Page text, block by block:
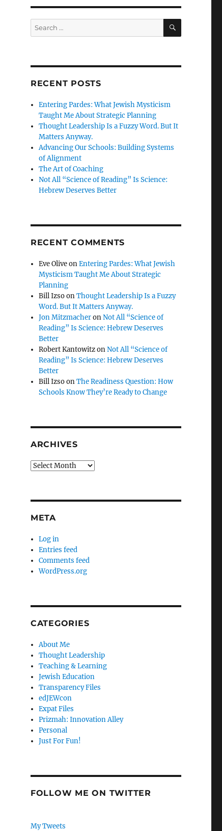
Search
for:
SEARCH
RECENT POSTS
Entering Pardes: What Jewish Mysticism
Taught Me About Strategic Planning
Thought Leadership Is a Fuzzy Word. But It
Matters Anyway.
Advancing Our Schools: Building Systems
of Alignment
The Art of Coaching
Not All “Science of Reading” Is Science:
Hebrew Deserves Better
RECENT COMMENTS
Eve OliveonEntering Pardes: What Jewish
Mysticism Taught Me About Strategic
Planning
Bill IzsoonThought Leadership Is a Fuzzy
Word. But It Matters Anyway.
Jon MitzmacheronNot All “Science of
Reading” Is Science: Hebrew Deserves
Better
Robert KantowitzonNot All “Science of
Reading” Is Science: Hebrew Deserves
Better
Bill IzsoonThe Readiness Question: How
Schools Know They’re Ready to Change
ARCHIVES
Archives
META
Log in
Entries feed
Comments feed
WordPress.org
CATEGORIES
About Me
Thought Leadership
Teaching & Learning
Jewish Education
Transparency Files
edJEWcon
Expat Files
Prizmah: Innovation Alley
Personal
Just For Fun!
FOLLOW ME ON TWITTER
My Tweets